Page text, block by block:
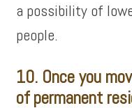
a possibility of
people.
10. Once you
of permanent